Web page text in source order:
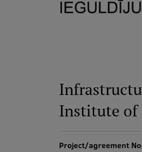
Institute of
Project/agreement